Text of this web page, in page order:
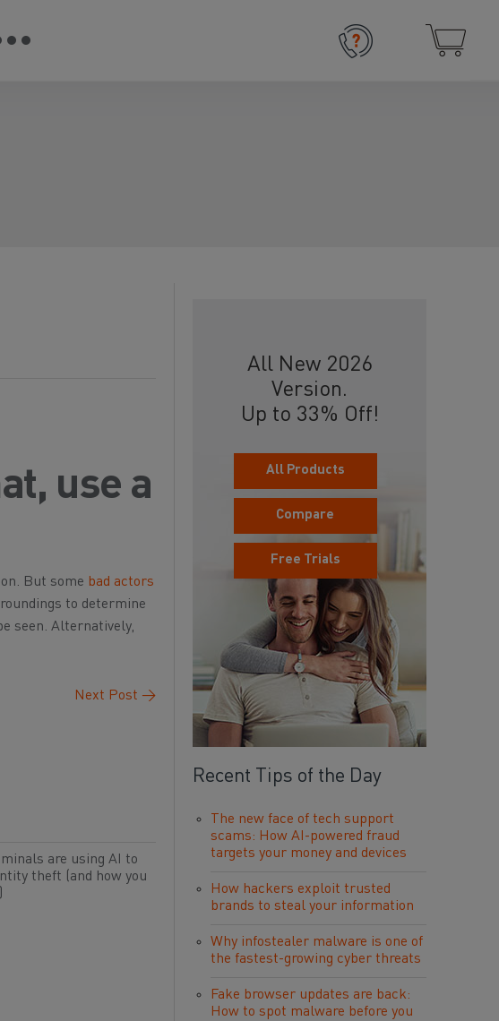
use a
But some bad actors
to determine
seen. Alternatively,
Next Post →
are using AI to
theft (and how you
All New 2026
Version.
Up to 33% Off!
All Products
Compare
Free Trials
Recent Tips of the Day
The new face of tech support
scams: How AI-powered fraud
targets your money and devices
How hackers exploit trusted
brands to steal your information
Why infostealer malware is one of
the fastest-growing cyber threats
Fake browser updates are back:
How to spot malware before you